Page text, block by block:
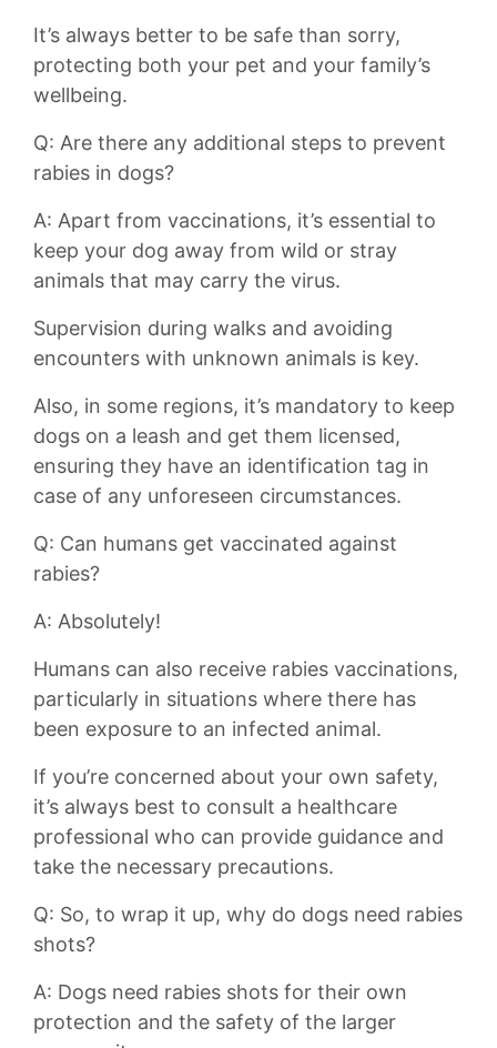
It’s always better to be safe than sorry,
protecting both your pet and your family’s
wellbeing.
Q: Are there any additional steps to prevent
rabies in dogs?
A: ⁢Apart from vaccinations, it’s essential to⁢
keep your dog away from wild⁣ or stray
animals that may carry the virus.
Supervision during walks and avoiding
encounters with unknown animals is ‍key.
Also, in some regions, it’s mandatory to keep
dogs on a​ leash and get them licensed,
ensuring they have an identification tag in
case of any unforeseen circumstances.
Q: Can⁣ humans get vaccinated against
rabies?
A: Absolutely!
Humans can also ​receive rabies vaccinations,
particularly in situations where there has
been exposure to an infected animal.
If you’re concerned about your own safety,
it’s always best to consult a healthcare
professional who can provide guidance and
take⁤ the necessary precautions.
Q: So, to wrap it up, why do dogs need rabies
shots?
A: Dogs need rabies shots for their own
protection and the safety of the larger